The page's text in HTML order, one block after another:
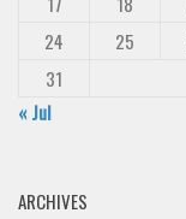
24
25
31
« Jul
ARCHIVES